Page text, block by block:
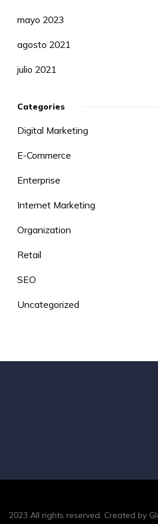
mayo 2023
agosto 2021
julio 2021
Categories
Digital Marketing
E-Commerce
Enterprise
Internet Marketing
Organization
Retail
SEO
Uncategorized
2023 All rights reserved. Created by